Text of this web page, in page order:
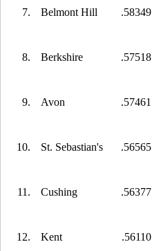
7. Belmont Hill .58349
8. Berkshire .57518
9. Avon .57461
10. St. Sebastian's .56565
11. Cushing .56377
12. Kent .56110